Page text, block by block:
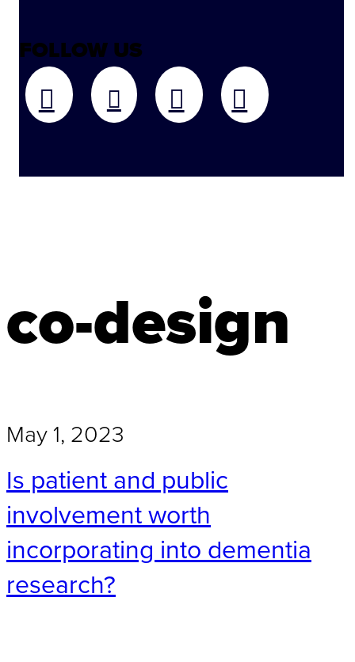
FOLLOW US
co-design
May 1, 2023
Is patient and public
involvement worth
incorporating into dementia
research?